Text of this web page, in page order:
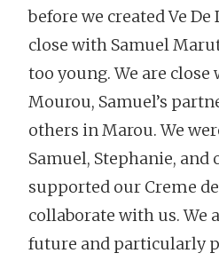
before we created Ve De
close with Samuel
too young. We are
Mourou, Samuel’s
others in Marou. We
Samuel, Stephanie, and
supported our Creme
collaborate with us. We
future and particularly